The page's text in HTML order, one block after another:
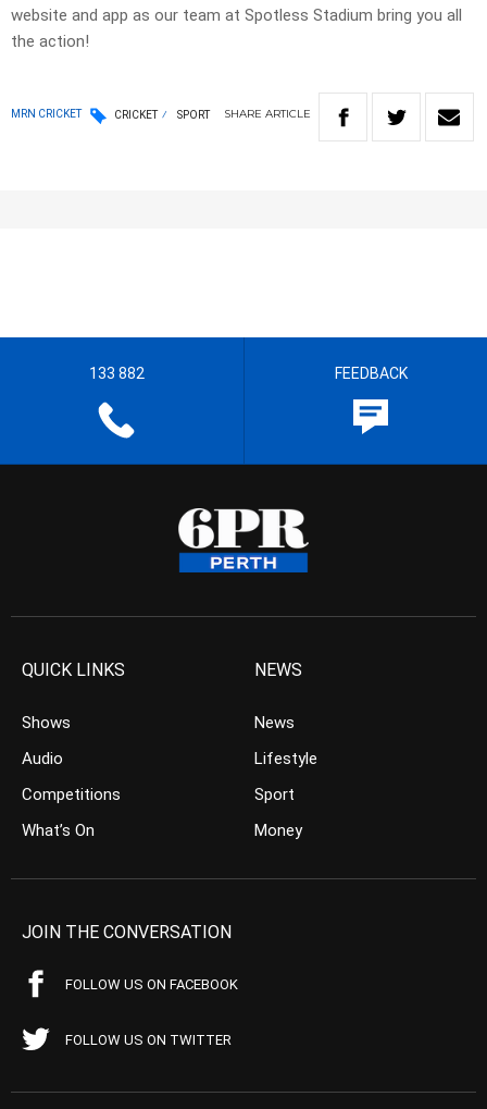
website and app as our team at Spotless Stadium bring you all
the action!
MRN CRICKET CRICKET SPORT SHARE ARTICLE
133 882 FEEDBACK
QUICK LINKS
Shows
Audio
Competitions
What’s On
NEWS
News
Lifestyle
Sport
Money
JOIN THE CONVERSATION
FOLLOW US ON FACEBOOK
FOLLOW US ON TWITTER